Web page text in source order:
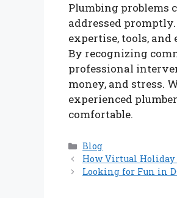
Plumbing problems
addressed
expertise, tools,
By recognizing
professional
money, and stress.
experienced
comfortable.
Categories
Blog
How Virtual
Looking for Fun in